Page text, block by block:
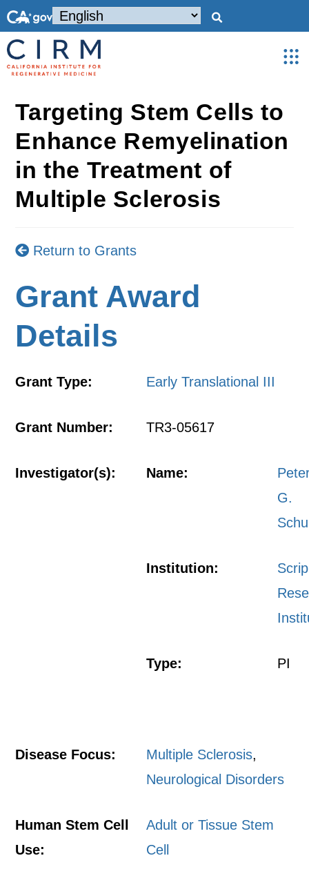
Targeting Stem Cells to
Enhance Remyelination
in the Treatment of
Multiple Sclerosis
Return to Grants
Grant Award
Details
Grant Type: Early Translational III
Grant Number: TR3-05617
Investigator(s): Name:
G.
Institution:
Type: PI
Disease Focus: Multiple Sclerosis,
Neurological Disorders
Human Stem Cell
Use:
Adult or Tissue Stem
Cell